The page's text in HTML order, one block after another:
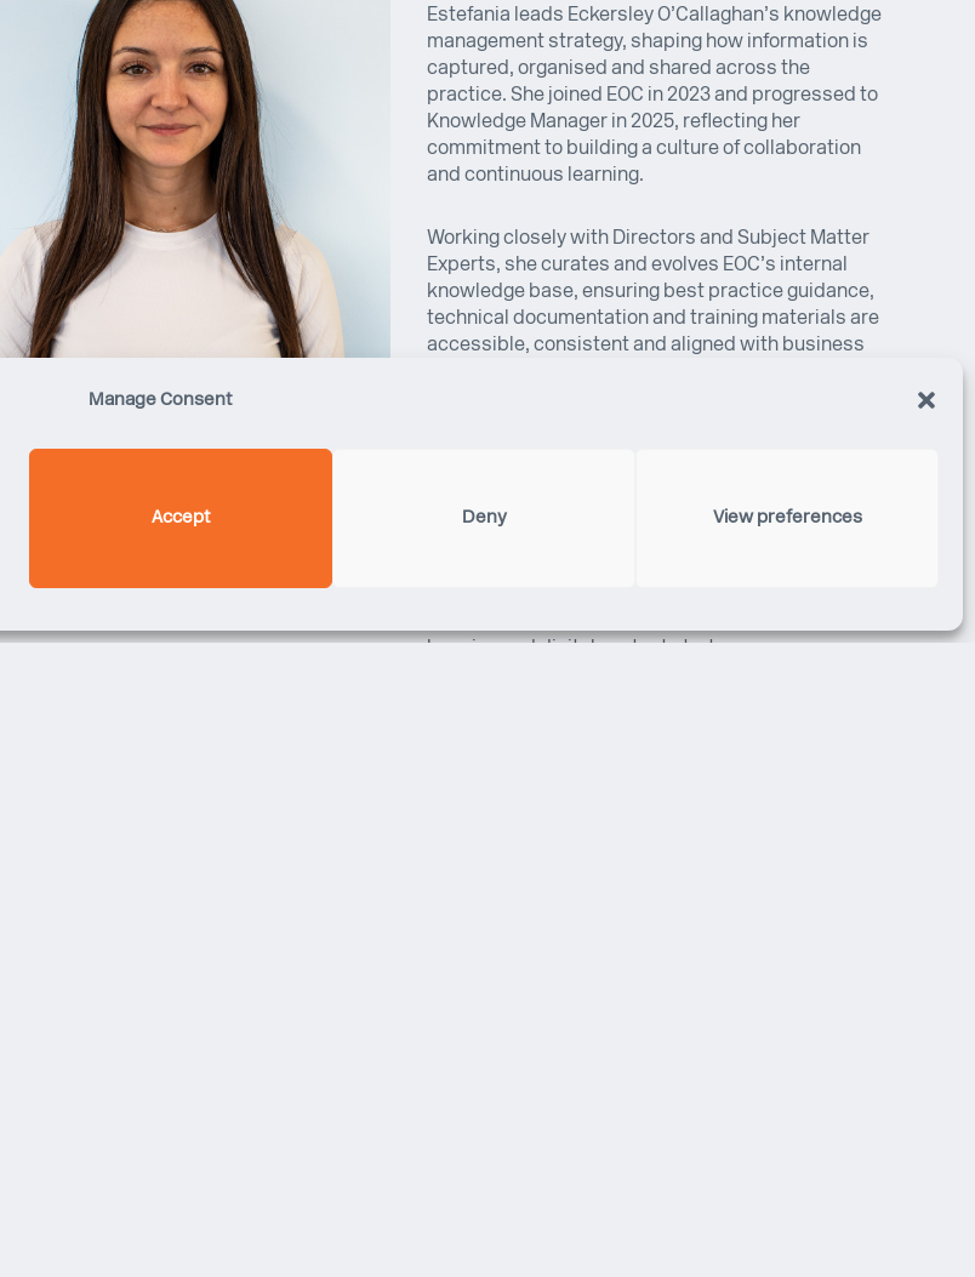
Manage Consent
Accept Deny View preferences
Estefania leads Eckersley O’Callaghan’s knowledge
management strategy, shaping how information is
captured, organised and shared across the
practice. She joined EOC in 2023 and progressed to
Knowledge Manager in 2025, reflecting her
commitment to building a culture of collaboration
and continuous learning.
Working closely with Directors and Subject Matter
Experts, she curates and evolves EOC’s internal
knowledge base, ensuring best practice guidance,
technical documentation and training materials are
accessible, consistent and aligned with business
dedication with multiple MVP nominations and
learning and digital content strategy.